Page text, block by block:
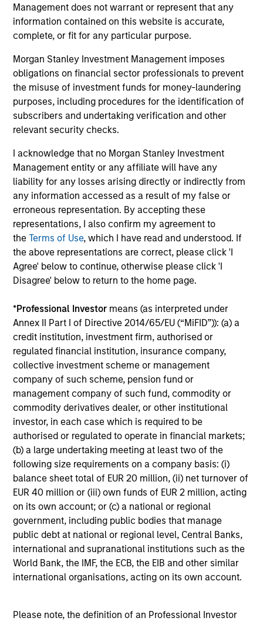
Management does not warrant or represent that any
information contained on this website is accurate,
complete, or fit for any particular purpose.
Morgan Stanley Investment Management imposes
obligations on financial sector professionals to prevent
the misuse of investment funds for money-laundering
purposes, including procedures for the identification of
subscribers and undertaking verification and other
relevant security checks.
I acknowledge that no Morgan Stanley Investment
Management entity or any affiliate will have any
liability for any losses arising directly or indirectly from
any information accessed as a result of my false or
erroneous representation. By accepting these
representations, I also confirm my agreement to
theTerms of Use, which I have read and understood. If
the above representations are correct, please click 'I
Agree' below to continue, otherwise please click 'I
Disagree' below to return to the home page.
*Professional Investor means (as interpreted under
Annex II Part I of Directive 2014/65/EU (“MiFID”)): (a) a
credit institution, investment firm, authorised or
regulated financial institution, insurance company,
collective investment scheme or management
company of such scheme, pension fund or
management company of such fund, commodity or
commodity derivatives dealer, or other institutional
investor, in each case which is required to be
authorised or regulated to operate in financial markets;
(b) a large undertaking meeting at least two of the
following size requirements on a company basis: (i)
balance sheet total of EUR 20 million, (ii) net turnover of
EUR 40 million or (iii) own funds of EUR 2 million, acting
on its own account; or (c) a national or regional
government, including public bodies that manage
public debt at national or regional level, Central Banks,
international and supranational institutions such as the
World Bank, the IMF, the ECB, the EIB and other similar
international organisations, acting on its own account.
Please note, the definition of an Professional Investor
RESEARCH INTO EMERGING THEMES
Their generalist approach and disruptive change
research are unique in an industry that leans toward
specialization. They promote cross-disciplinary thinking
where investors follow areas with distinctly different
business models.
3
CULTURE
Counterpoint Global has a distinctive culture that
encourages innovation, evolution and continued learning.
4
EXPERIENCED AND STABLE TEAM
The team has been managing money since 1998. They
have a long-term investment horizon that promotes
Investment Approach
Counterpoint Global believes that it may achieve value-
added investment results more consistently through
bottom-up analysis and qualitative judgment rather than
through top-down forecasting. Additionally, the team
holds that optimal stock selection is primarily a function
of making long-term investments in companies with:
inherent sustainable competitive advantages (such as a
patent portfolio, a network or community effect, etc.);
brand-name recognition; the ability to redeploy capital at
high rates of return; and strong free-cash-flow yield three
to five years in the future. These characteristics, in the
team’s view, provide the potential for consistent long-
term growth and competitive returns.